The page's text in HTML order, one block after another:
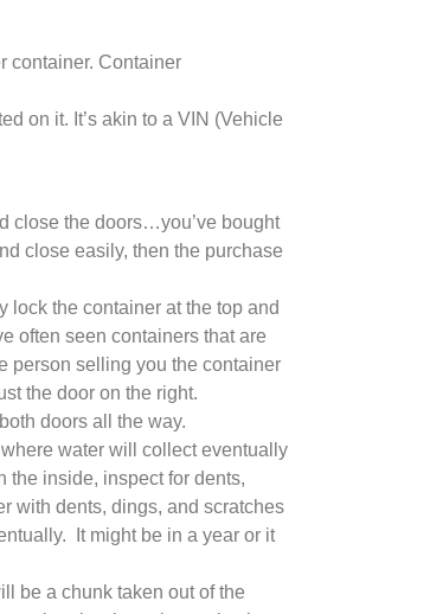
container. Container
on it. It’s akin to a VIN (Vehicle
close the doors…you’ve bought
close easily, then the purchase
lock the container at the top and
often seen containers that are
person selling you the container
the door on the right.
doors all the way.
water will collect eventually
the inside, inspect for dents,
with dents, dings, and scratches
It might be in a year or it
be a chunk taken out of the